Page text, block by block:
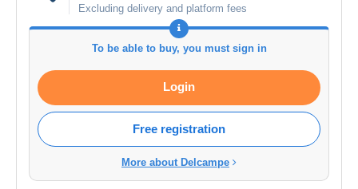
Excluding delivery and platform fees
To be able to buy, you must sign in
Login
Free registration
More about Delcampe